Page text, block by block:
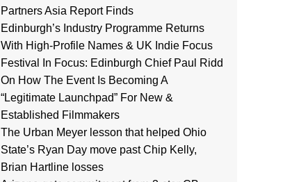
Partners Asia Report Finds
Edinburgh’s Industry Programme Returns
With High-Profile Names & UK Indie Focus
Festival In Focus: Edinburgh Chief Paul Ridd
On How The Event Is Becoming A
“Legitimate Launchpad” For New &
Established Filmmakers
The Urban Meyer lesson that helped Ohio
State’s Ryan Day move past Chip Kelly,
Brian Hartline losses